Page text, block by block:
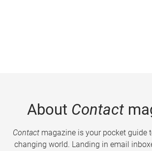
About Contact
Contactmagazine is your pocket guide
changing world. Landing in email